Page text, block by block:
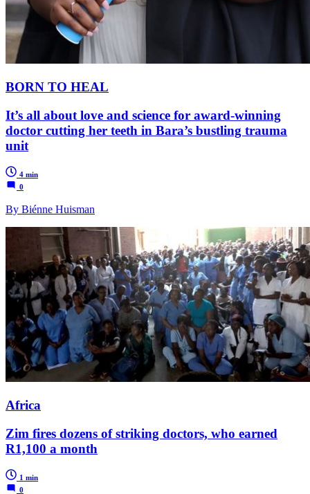
BORN TO HEAL
It’s all about love and science for award-winning
doctor cutting her teeth in Bara’s bustling trauma
unit
4 min
0
By Biénne Huisman
Africa
Zim fires dozens of striking doctors, who earned
R1,100 a month
1 min
0